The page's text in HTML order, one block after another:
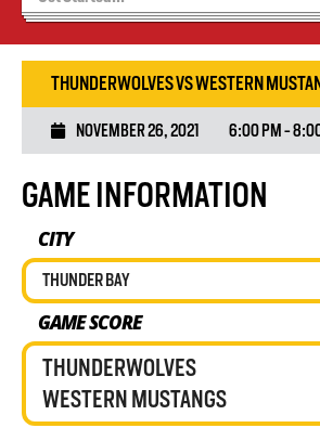
Wolves Basketball
THUNDERWOLVES VS WESTERN
NOVEMBER 26, 2021 6:00 PM -
GAME INFORMATION
CITY
THUNDER BAY
GAME SCORE
THUNDERWOLVES
WESTERN MUSTANGS